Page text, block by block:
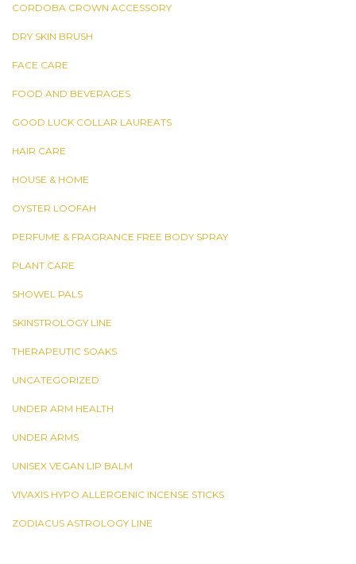
CORDOBA CROWN ACCESSORY
DRY SKIN BRUSH
FACE CARE
FOOD AND BEVERAGES
GOOD LUCK COLLAR LAUREATS
HAIR CARE
HOUSE & HOME
OYSTER LOOFAH
PERFUME & FRAGRANCE FREE BODY SPRAY
PLANT CARE
SHOWEL PALS
SKINSTROLOGY LINE
THERAPEUTIC SOAKS
UNCATEGORIZED
UNDER ARM HEALTH
UNDER ARMS
UNISEX VEGAN LIP BALM
VIVAXIS HYPO ALLERGENIC INCENSE STICKS
ZODIACUS ASTROLOGY LINE